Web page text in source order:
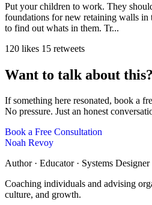
Put your children to work. They
foundations for new retaining walls in
to find out whats in them. Tr...
120 likes 15 retweets
Want to talk about this?
If something here resonated, book a
No pressure. Just an honest
Book a Free Consultation
Noah Revoy
Author · Educator · Systems Designer
Coaching individuals and advising
culture, and growth.